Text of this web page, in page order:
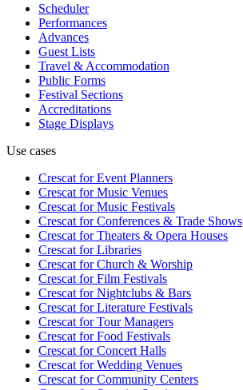
Scheduler
Performances
Advances
Guest Lists
Travel & Accommodation
Public Forms
Festival Sections
Accreditations
Stage Displays
Use cases
Crescat forEvent Planners
Crescat forMusic Venues
Crescat forMusic Festivals
Crescat forConferences & Trade Shows
Crescat forTheaters & Opera Houses
Crescat forLibraries
Crescat forChurch & Worship
Crescat forFilm Festivals
Crescat forNightclubs & Bars
Crescat forLiterature Festivals
Crescat forTour Managers
Crescat forFood Festivals
Crescat forConcert Halls
Crescat forWedding Venues
Crescat forCommunity Centers